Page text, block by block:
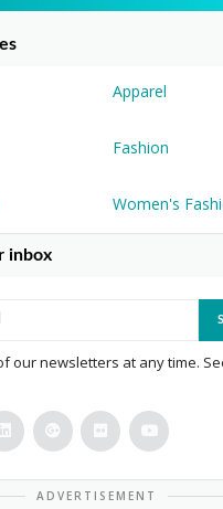
Apparel
Fashion
Women's
inbox
our newsletters at any time.
ADVERTISEMENT